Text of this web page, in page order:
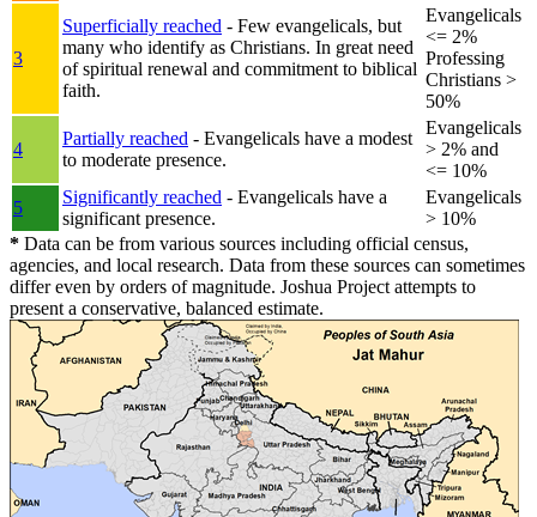
3
Superficially reached - Few evangelicals, but
many who identify as Christians. In great need
of spiritual renewal and commitment to biblical
faith.
Evangelicals
<= 2%
Professing
Christians >
50%
4
Partially reached - Evangelicals have a modest
to moderate presence.
Evangelicals
> 2% and
<= 10%
5
Significantly reached - Evangelicals have a
significant presence.
Evangelicals
> 10%
* Data can be from various sources including official census,
agencies, and local research. Data from these sources can sometimes
differ even by orders of magnitude. Joshua Project attempts to
present a conservative, balanced estimate.